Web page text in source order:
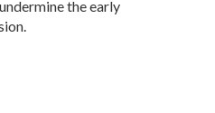
the early